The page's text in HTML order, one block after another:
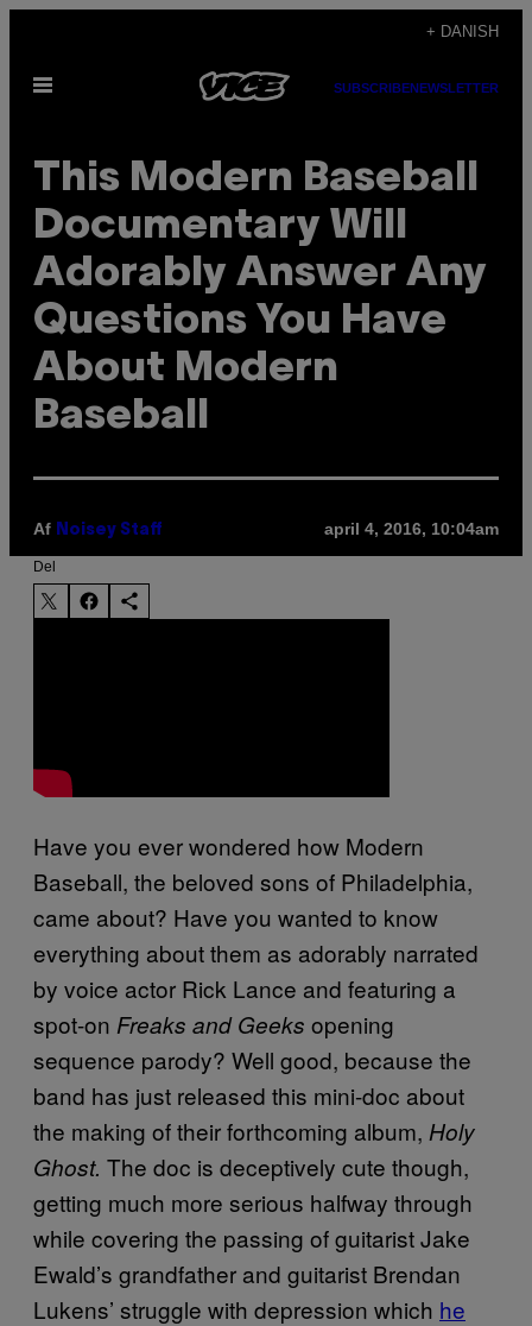
indhold
+ DANISH
Åbn
SUBSCRIBENEWSLETTER
This Modern Baseball
Documentary Will
Adorably Answer Any
Questions You Have
About Modern
Baseball
Af Noisey Staff april 4, 2016, 10:04am
Del
Have you ever wondered how Modern
Baseball, the beloved sons of Philadelphia,
came about? Have you wanted to know
everything about them as adorably narrated
by voice actor Rick Lance and featuring a
spot-on Freaks and Geeks opening
sequence parody? Well good, because the
band has just released this mini-doc about
the making of their forthcoming album, Holy
Ghost. The doc is deceptively cute though,
getting much more serious halfway through
while covering the passing of guitarist Jake
Ewald’s grandfather and guitarist Brendan
Lukens’ struggle with depression which he